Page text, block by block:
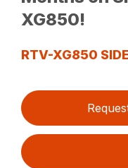
XG850!
RTV-XG850